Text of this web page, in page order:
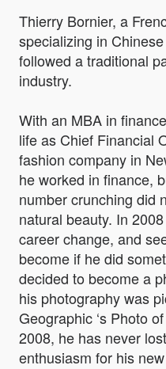
Thierry Bornier, a
specializing in
followed a traditional
industry.
With an MBA in
life as Chief Financial
fashion company in
he worked in finance,
number crunching did
natural beauty. In
career change, and
become if he did
decided to become a
his photography was
Geographic ‘s Photo
2008, he has never
enthusiasm for his